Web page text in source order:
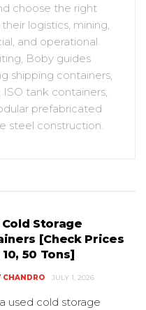
choose the right
logistics, mining,
and operational
Boby guides
shipping containers,
tank containers,
prefabricated
steel construction.
Cold Storage
[Check Prices
50 Tons]
CHANDRO JULY 1, 2026
used cold storage